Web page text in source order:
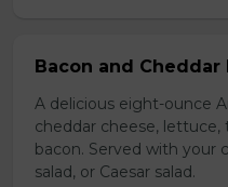
Bacon and Cheddar
A delicious eight-ounce
cheddar cheese, lettuce,
bacon. Served with your
salad, or Caesar salad.